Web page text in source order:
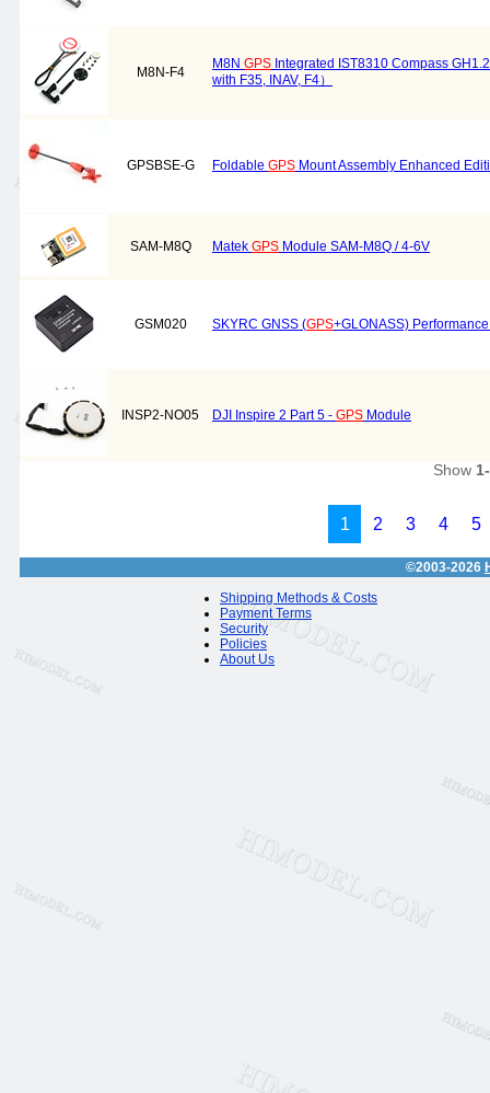
M8N-F4
M8N GPS Integrated IST8310 Compass
with F35, INAV, F4）
GPSBSE-G Foldable GPS Mount Assembly Enhanced
SAM-M8Q Matek GPS Module SAM-M8Q / 4-6V
GSM020 SKYRC GNSS (GPS+GLONASS)
INSP2-NO05 DJI Inspire 2 Part 5 - GPS Module
Show
1 2 3 4 5
©2003-2026
Shipping Methods & Costs
Payment Terms
Security
Policies
About Us